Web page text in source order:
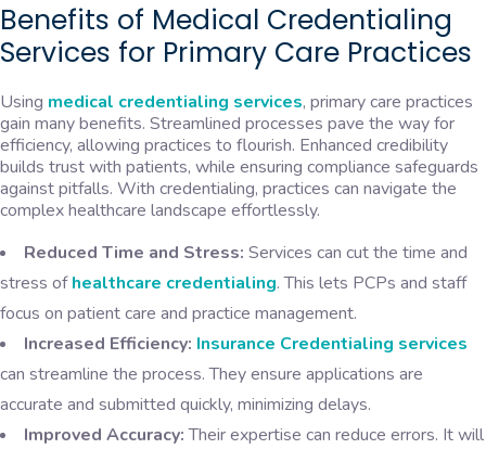
Benefits of Medical Credentialing
Services for Primary Care Practices
Using medical credentialing services, primary care practices
gain many benefits. Streamlined processes pave the way for
efficiency, allowing practices to flourish. Enhanced credibility
builds trust with patients, while ensuring compliance safeguards
against pitfalls. With credentialing, practices can navigate the
complex healthcare landscape effortlessly.
Reduced Time and Stress: Services can cut the time and
stress ofhealthcare credentialing. This lets PCPs and staff
focus on patient care and practice management.
Increased Efficiency: Insurance Credentialing services
can streamline the process. They ensure applications are
accurate and submitted quickly, minimizing delays.
Improved Accuracy:Their expertise can reduce errors. It will